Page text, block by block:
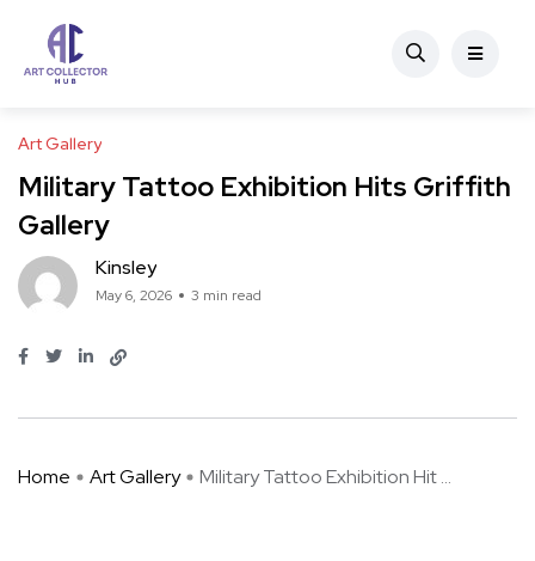
Art Gallery
Military Tattoo Exhibition Hits Griffith
Gallery
Kinsley
May 6, 2026 3 min read
Home Art Gallery Military Tattoo Exhibition Hit ...